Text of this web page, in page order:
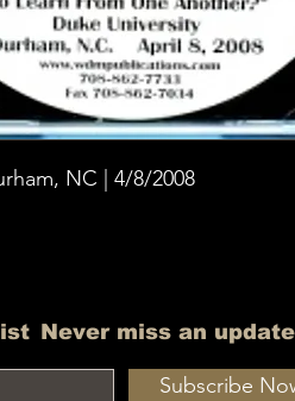
NC | 4/8/2008
Never miss an update
Subscribe